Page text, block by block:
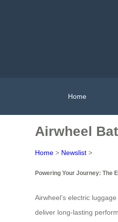
Home
Airwheel
Home > Newslist >
Powering Your Journey: The
Airwheel’s electric
deliver long-lasting